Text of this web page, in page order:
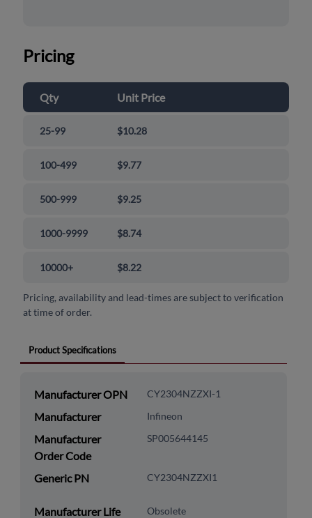
Pricing
Qty Unit Price
25-99 $10.28
100-499 $9.77
500-999 $9.25
1000-9999 $8.74
10000+ $8.22
Pricing, availability and lead-times are subject to verification
at time of order.
Product Specifications
Manufacturer OPN CY2304NZZXI-1
Manufacturer Infineon
Manufacturer
Order Code
SP005644145
Generic PN CY2304NZZXI1
Manufacturer Life
Obsolete